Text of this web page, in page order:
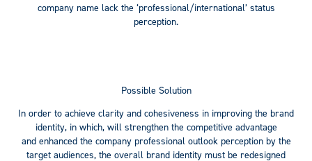
company name lack the ‘professional/international’ status
perception.
Possible Solution
In order to achieve clarity and cohesiveness in improving the brand
identity, in which, will strengthen the competitive advantage
and enhanced the company professional outlook perception by the
target audiences, the overall brand identity must be redesigned